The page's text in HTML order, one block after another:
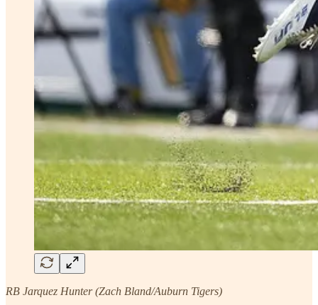
RB Jarquez Hunter (Zach Bland/Auburn Tigers)